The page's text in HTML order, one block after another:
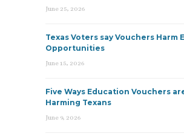
June 25, 2026
Texas Voters say Vouchers Harm
Opportunities
June 15, 2026
Five Ways Education Vouchers
Harming Texans
June 9, 2026